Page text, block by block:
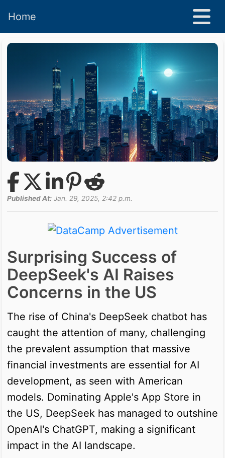
Home
Published At: Jan. 29, 2025, 2:42 p.m.
Surprising Success of
DeepSeek's AI Raises
Concerns in the US
The rise of China's DeepSeek chatbot has
caught the attention of many, challenging
the prevalent assumption that massive
financial investments are essential for AI
development, as seen with American
models. Dominating Apple's App Store in
the US, DeepSeek has managed to outshine
OpenAI's ChatGPT, making a significant
impact in the AI landscape.